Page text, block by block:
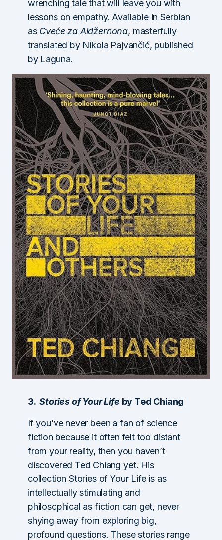
wrenching tale that will leave you with
lessons on empathy. Available in Serbian
as Cveće za Aldžernona, masterfully
translated by Nikola Pajvančić, published
by Laguna.
3.Stories of Your Life by Ted Chiang
If you’ve never been a fan of science
fiction because it often felt too distant
from your reality, then you haven’t
discovered Ted Chiang yet. His
collection Stories of Your Life is as
intellectually stimulating and
philosophical as fiction can get, never
shying away from exploring big,
profound questions. These stories range